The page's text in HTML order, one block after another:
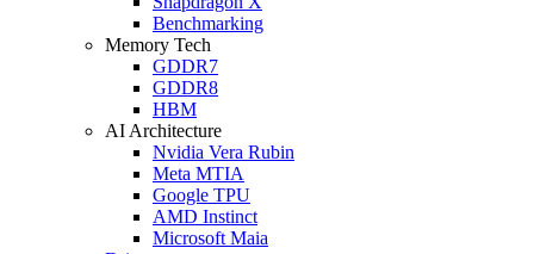
Benchmarking
Memory Tech
GDDR7
GDDR8
HBM
AI Architecture
Nvidia Vera Rubin
Meta MTIA
Google TPU
AMD Instinct
Microsoft Maia